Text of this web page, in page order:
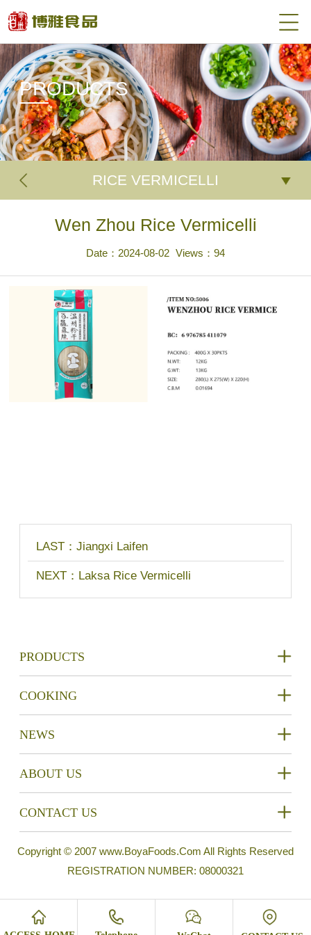
PRODUCTS
RICE VERMICELLI
Wen Zhou Rice Vermicelli
Date：2024-08-02 Views： 94
LAST：Jiangxi Laifen
NEXT： Laksa Rice Vermicelli
PRODUCTS
COOKING
NEWS
ABOUT US
CONTACT US
Copyright © 2007 www.BoyaFoods.Com All Rights Reserved
REGISTRATION NUMBER: 08000321